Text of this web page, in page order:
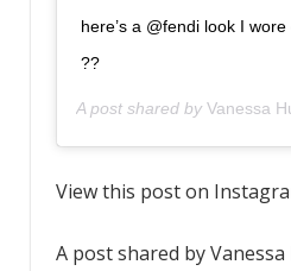
here’s a @fendi look I
??
A post shared by Vanessa
View this post on
A post shared by